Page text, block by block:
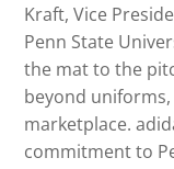
Kraft, Vice
Penn State
the mat to the
beyond
marketplace.
commitment to